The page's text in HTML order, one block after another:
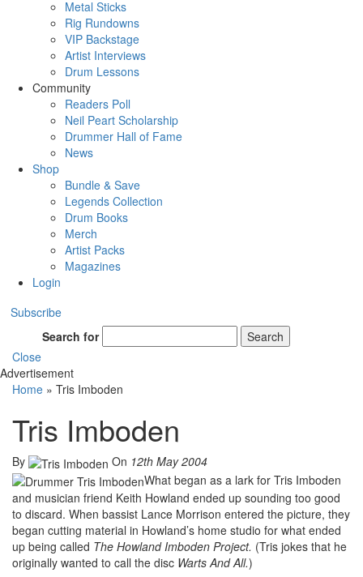
Metal Sticks
Rig Rundowns
VIP Backstage
Artist Interviews
Drum Lessons
Community
Readers Poll
Neil Peart Scholarship
Drummer Hall of Fame
News
Shop
Bundle & Save
Legends Collection
Drum Books
Merch
Artist Packs
Magazines
Login
Subscribe
Search for
Search
Close
Advertisement
Home » Tris Imboden
Tris Imboden
By On 12th May 2004
What began as a lark for Tris Imboden
and musician friend Keith Howland ended up sounding too good
to discard. When bassist Lance Morrison entered the picture, they
began cutting material in Howland’s home studio for what ended
up being called The Howland Imboden Project. (Tris jokes that he
originally wanted to call the disc Warts And All.)